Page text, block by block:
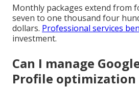
Monthly packages extend from
seven to one thousand four
dollars. Professional services
investment.
Can I manage
Profile optimization